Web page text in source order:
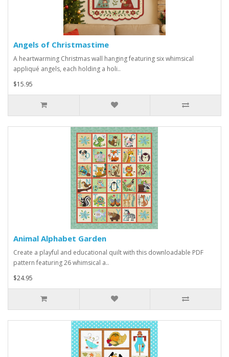
Angels of Christmastime
A heartwarming Christmas wall hanging featuring six whimsical
appliqué angels, each holding a holi..
$15.95
Animal Alphabet Garden
Create a playful and educational quilt with this downloadable PDF
pattern featuring 26 whimsical a..
$24.95